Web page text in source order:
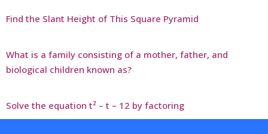
Find the Slant Height of This Square Pyramid
What is a family consisting of a mother, father, and
biological children known as?
Solve the equation t² – t – 12 by factoring